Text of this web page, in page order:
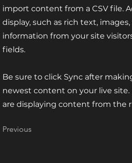
import content from a CSV file.
display, such as rich text,
information from your site
fields.
Be sure to click Sync after
newest content on your live
are displaying content from the
Previous